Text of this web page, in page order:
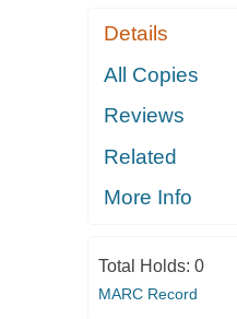
Details
All Copies
Reviews
Related
More Info
Total Holds: 0
MARC Record